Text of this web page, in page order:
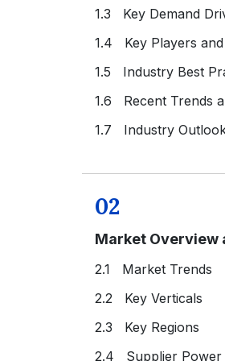
1.3 Key Demand
1.4 Key Players
1.5 Industry Best
1.6 Recent Trends
1.7 Industry
02
Market Overview
2.1 Market Trends
2.2 Key Verticals
2.3 Key Regions
2.4 Supplier Power